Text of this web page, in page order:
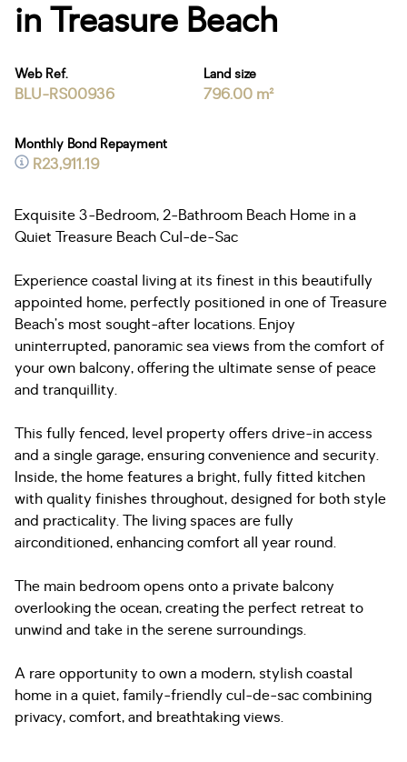
in Treasure Beach
Web Ref.
BLU-RS00936
Land size
796.00 m²
Monthly Bond Repayment
R23,911.19
Exquisite 3-Bedroom, 2-Bathroom Beach Home in a
Quiet Treasure Beach Cul-de-Sac
Experience coastal living at its finest in this beautifully
appointed home, perfectly positioned in one of Treasure
Beach’s most sought-after locations. Enjoy
uninterrupted, panoramic sea views from the comfort of
your own balcony, offering the ultimate sense of peace
and tranquillity.
This fully fenced, level property offers drive-in access
and a single garage, ensuring convenience and security.
Inside, the home features a bright, fully fitted kitchen
with quality finishes throughout, designed for both style
and practicality. The living spaces are fully
airconditioned, enhancing comfort all year round.
The main bedroom opens onto a private balcony
overlooking the ocean, creating the perfect retreat to
unwind and take in the serene surroundings.
A rare opportunity to own a modern, stylish coastal
home in a quiet, family-friendly cul-de-sac combining
privacy, comfort, and breathtaking views.